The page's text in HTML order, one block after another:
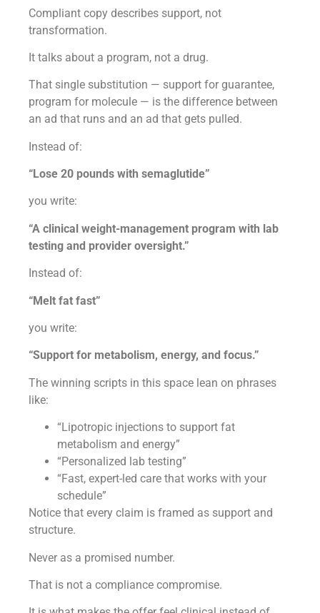
Compliant copy describes support, not
transformation.
It talks about a program, not a drug.
That single substitution — support for guarantee,
program for molecule — is the difference between
an ad that runs and an ad that gets pulled.
Instead of:
“Lose 20 pounds with semaglutide”
you write:
“A clinical weight-management program with lab
testing and provider oversight.”
Instead of:
“Melt fat fast”
you write:
“Support for metabolism, energy, and focus.”
The winning scripts in this space lean on phrases
like:
“Lipotropic injections to support fat
metabolism and energy”
“Personalized lab testing”
“Fast, expert-led care that works with your
schedule”
Notice that every claim is framed as support and
structure.
Never as a promised number.
That is not a compliance compromise.